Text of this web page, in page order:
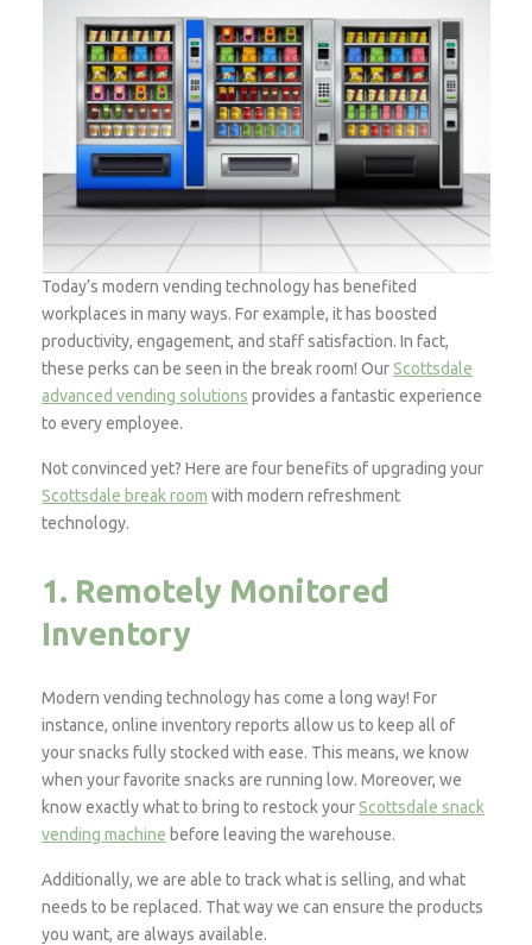
Today’s modern vending technology has benefited
workplaces in many ways. For example, it has boosted
productivity, engagement, and staff satisfaction. In fact,
these perks can be seen in the break room! OurScottsdale
advanced vending solutions provides a fantastic experience
to every employee.
Not convinced yet? Here are four benefits of upgrading your
Scottsdale break room with modern refreshment
technology.
1. Remotely Monitored
Inventory
Modern vending technology has come a long way! For
instance, online inventory reports allow us to keep all of
your snacks fully stocked with ease. This means, we know
when your favorite snacks are running low. Moreover, we
know exactly what to bring to restock yourScottsdale snack
vending machine before leaving the warehouse.
Additionally, we are able to track what is selling, and what
needs to be replaced. That way we can ensure the products
you want, are always available.